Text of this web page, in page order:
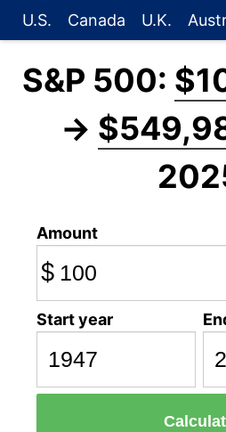
U.S. Canada U.K.
S&P 500:
→
Amount
$
Start year